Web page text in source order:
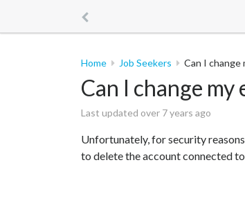
Home Job Seekers Can I change
Can I change my
Last updated over 7 years ago
Unfortunately, for security
to delete the account connected